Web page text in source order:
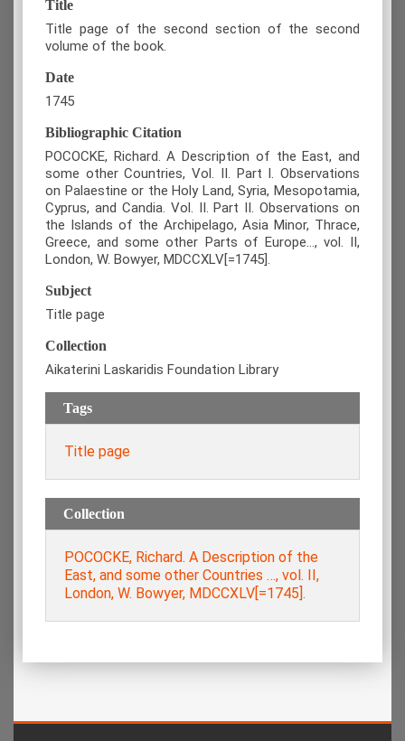
Title
Title page of the second section of the second
volume of the book.
Date
1745
Bibliographic Citation
POCOCKE, Richard. A Description of the East, and
some other Countries, Vol. II. Part I. Observations
on Palaestine or the Holy Land, Syria, Mesopotamia,
Cyprus, and Candia. Vol. II. Part II. Observations on
the Islands of the Archipelago, Asia Minor, Thrace,
Greece, and some other Parts of Europe…, vol. II,
London, W. Bowyer, MDCCXLV[=1745].
Subject
Title page
Collection
Aikaterini Laskaridis Foundation Library
Tags
Title page
Collection
POCOCKE, Richard. A Description of the
East, and some other Countries …, vol. ΙΙ,
London, W. Bowyer, MDCCXLV[=1745].